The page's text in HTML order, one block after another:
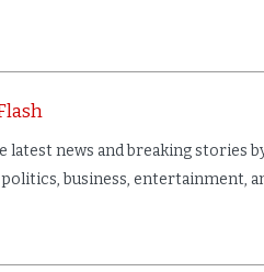
latest news and breaking stories
politics, business, entertainment,